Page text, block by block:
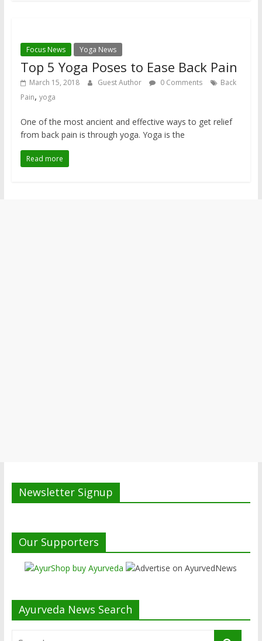
Focus News Yoga News
Top 5 Yoga Poses to Ease Back Pain
March 15, 2018 Guest Author 0 Comments
Back
Pain, yoga
One of the most ancient and effective ways to get relief
from back pain is through yoga. Yoga is the
Read more
Newsletter Signup
Our Supporters
Ayurveda News Search